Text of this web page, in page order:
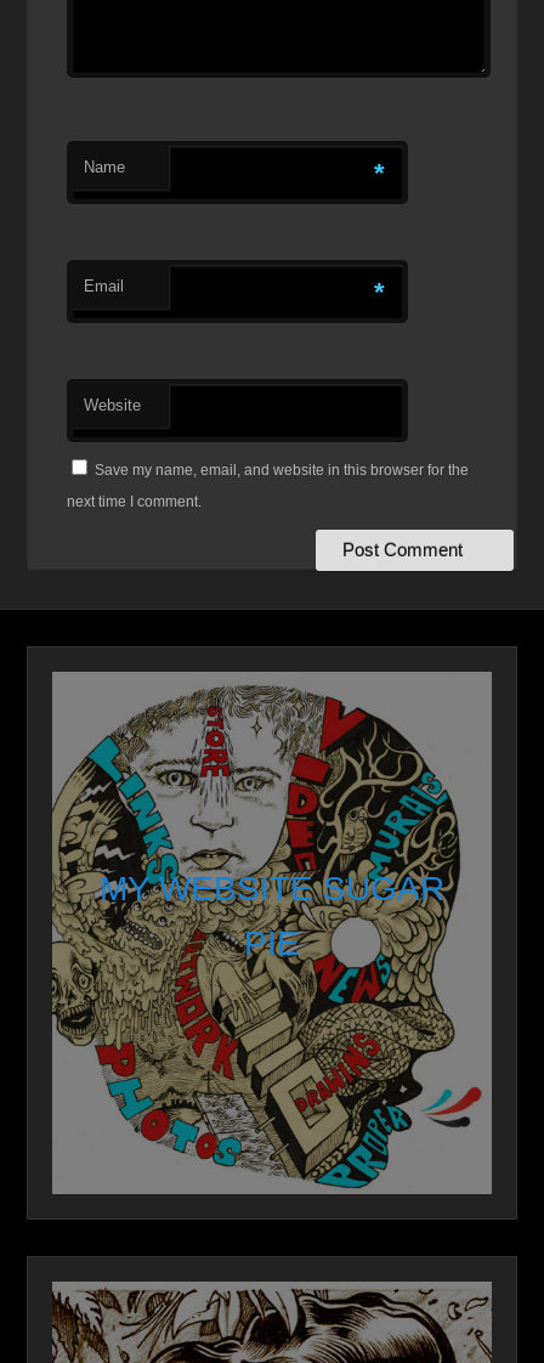
Name *
Email *
Website
Save my name, email, and website in this browser for the
next time I comment.
MY WEBSITE SUGAR
PIE